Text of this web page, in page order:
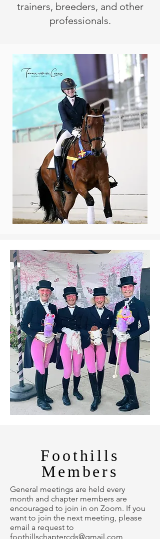
trainers, breeders, and other
professionals.
Foothills
Members
General meetings are held every
month and chapter members are
encouraged to join in on Zoom. If you
want to join the next meeting, please
email a request to
foothillschaptercds@gmail.com